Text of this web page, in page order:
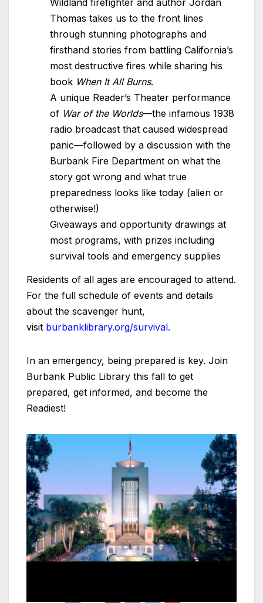
Wildland firefighter and author Jordan
Thomas takes us to the front lines
through stunning photographs and
firsthand stories from battling California’s
most destructive fires while sharing his
book When It All Burns.
A unique Reader’s Theater performance
of War of the Worlds—the infamous 1938
radio broadcast that caused widespread
panic—followed by a discussion with the
Burbank Fire Department on what the
story got wrong and what true
preparedness looks like today (alien or
otherwise!)
Giveaways and opportunity drawings at
most programs, with prizes including
survival tools and emergency supplies
Residents of all ages are encouraged to attend.
For the full schedule of events and details
about the scavenger hunt,
visit burbanklibrary.org/survival.
In an emergency, being prepared is key. Join
Burbank Public Library this fall to get
prepared, get informed, and become the
Readiest!